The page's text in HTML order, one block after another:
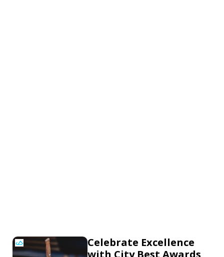
Celebrate Excellence
with City Best Awards